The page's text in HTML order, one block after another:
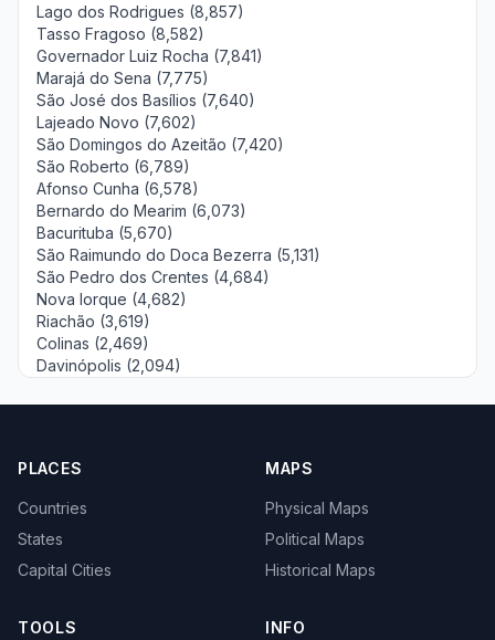
Lago dos Rodrigues (8,857)
Tasso Fragoso (8,582)
Governador Luiz Rocha (7,841)
Marajá do Sena (7,775)
São José dos Basílios (7,640)
Lajeado Novo (7,602)
São Domingos do Azeitão (7,420)
São Roberto (6,789)
Afonso Cunha (6,578)
Bernardo do Mearim (6,073)
Bacurituba (5,670)
São Raimundo do Doca Bezerra (5,131)
São Pedro dos Crentes (4,684)
Nova Iorque (4,682)
Riachão (3,619)
Colinas (2,469)
Davinópolis (2,094)
PLACES
Countries
States
Capital Cities
MAPS
Physical Maps
Political Maps
Historical Maps
TOOLS INFO